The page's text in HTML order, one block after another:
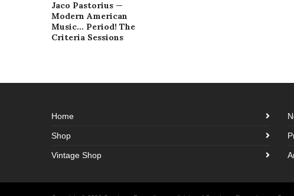
Jaco Pastorius —
Modern American
Music… Period! The
Criteria Sessions
Home
Shop
Vintage Shop